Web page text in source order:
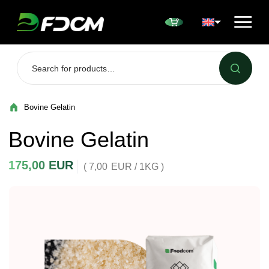
Bovine Gelatin
Bovine Gelatin
175,00 EUR ( 7,00 EUR / 1KG )